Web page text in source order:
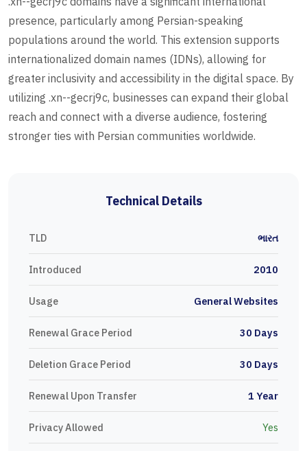
presence, particularly among Persian-speaking
populations around the world. This extension supports
internationalized domain names (IDNs), allowing for
greater inclusivity and accessibility in the digital space. By
utilizing .xn--gecrj9c, businesses can expand their global
reach and connect with a diverse audience, fostering
stronger ties with Persian communities worldwide.
Technical Details
TLD ભારત
Introduced 2010
Usage General Websites
Renewal Grace Period 30 Days
Deletion Grace Period 30 Days
Renewal Upon Transfer 1 Year
Privacy Allowed Yes